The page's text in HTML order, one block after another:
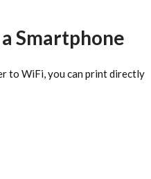
Smartphone
to WiFi, you can print directly